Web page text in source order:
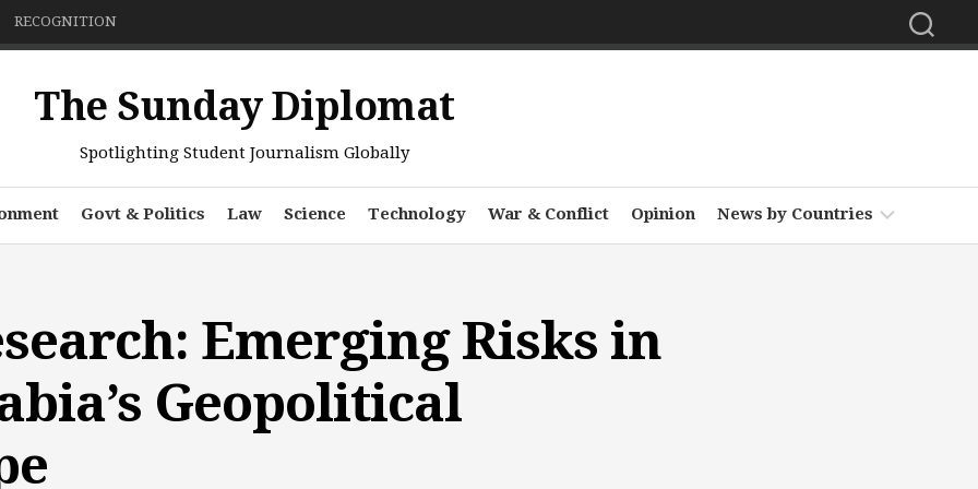
RECOGNITION
The Sunday Diplomat
Spotlighting Student Journalism Globally
Govt & Politics Law Science Technology War & Conflict Opinion News by Countries
Emerging Risks in
Geopolitical